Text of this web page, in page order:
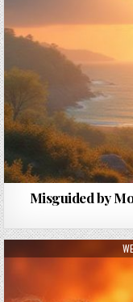
Misguided by